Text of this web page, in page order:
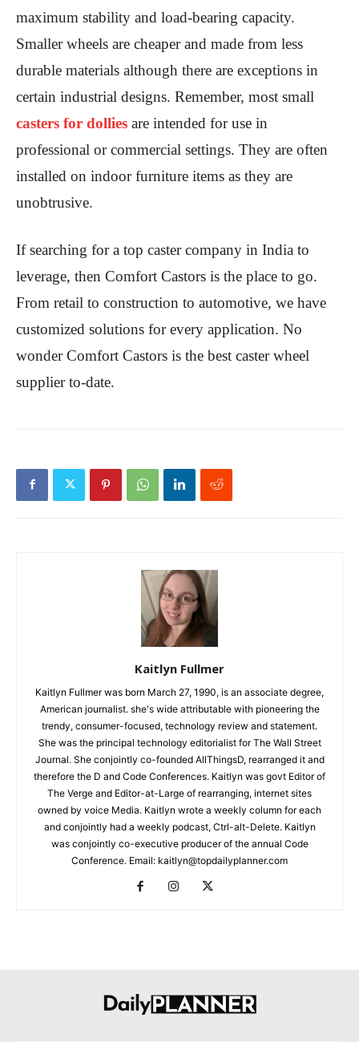
maximum stability and load-bearing capacity.
Smaller wheels are cheaper and made from less
durable materials although there are exceptions in
certain industrial designs. Remember, most small
casters for dollies are intended for use in
professional or commercial settings. They are often
installed on indoor furniture items as they are
unobtrusive.
If searching for a top caster company in India to
leverage, then Comfort Castors is the place to go.
From retail to construction to automotive, we have
customized solutions for every application. No
wonder Comfort Castors is the best caster wheel
supplier to-date.
Kaitlyn Fullmer
Kaitlyn Fullmer was born March 27, 1990, is an associate degree,
American journalist. she's wide attributable with pioneering the
trendy, consumer-focused, technology review and statement.
She was the principal technology editorialist for The Wall Street
Journal. She conjointly co-founded AllThingsD, rearranged it and
therefore the D and Code Conferences. Kaitlyn was govt Editor of
The Verge and Editor-at-Large of rearranging, internet sites
owned by voice Media. Kaitlyn wrote a weekly column for each
and conjointly had a weekly podcast, Ctrl-alt-Delete. Kaitlyn
was conjointly co-executive producer of the annual Code
Conference. Email: kaitlyn@topdailyplanner.com